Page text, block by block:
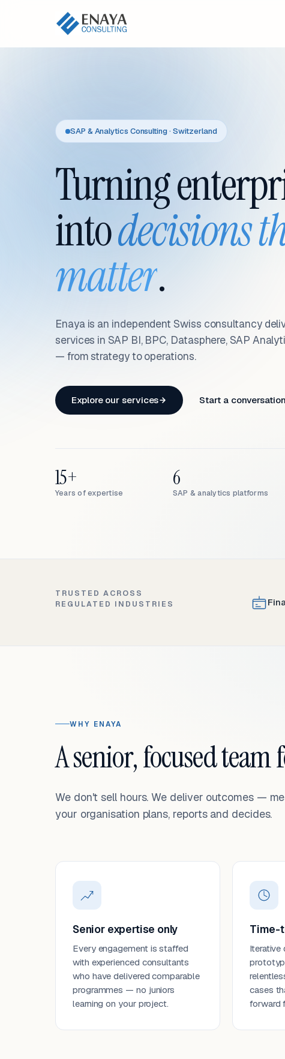
SAP & Analytics Consulting · Switzerland
Turning
intodecisions
matter.
Enaya is an independent Swiss consultancy
services in SAP BI, BPC, Datasphere, SAP
— from strategy to operations.
Explore our services Start a
Years of expertise
15+
SAP & analytics platforms
6
TRUSTED ACROSS
REGULATED INDUSTRIES
WHY ENAYA
A senior, focused
We don't sell hours. We deliver outcomes —
your organisation plans, reports and decides.
Senior expertise only
Every engagement is staffed
with experienced consultants
who have delivered comparable
programmes — no juniors
learning on your project.
Time-
Iterative
cases
forward